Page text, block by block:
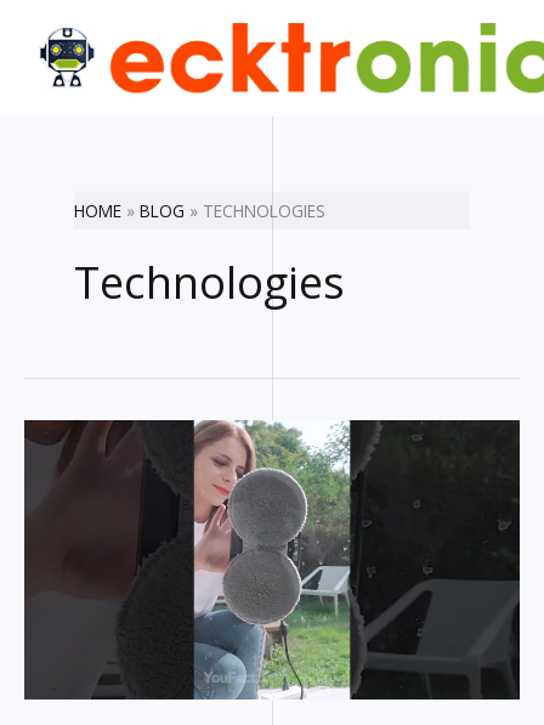
content
HOME BLOG TECHNOLOGIES
Technologies
Coolest
gadgets